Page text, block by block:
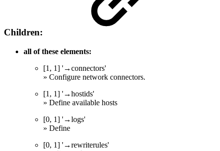
Children:
all of these elements:
[1, 1] '→connectors'
» Configure network connectors.
[1, 1] '→hostids'
» Define available hosts
[0, 1] '→logs'
» Define
[0, 1] '→rewriterules'